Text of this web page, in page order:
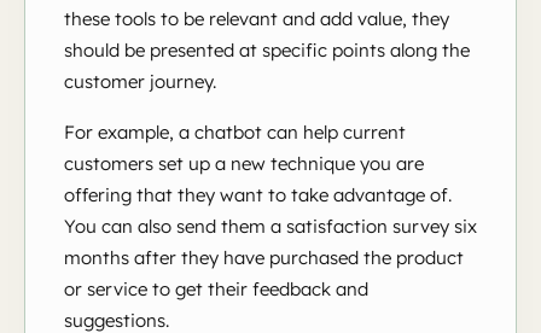
these tools to be relevant and add value, they
should be presented at specific points along the
customer journey.
For example, a chatbot can help current
customers set up a new technique you are
offering that they want to take advantage of.
You can also send them a satisfaction survey six
months after they have purchased the product
or service to get their feedback and
suggestions.